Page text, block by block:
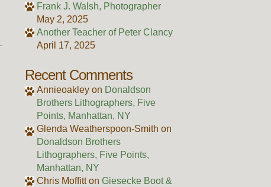
Frank J. Walsh, Photographer
May 2, 2025
Another Teacher of Peter Clancy
April 17, 2025
Recent Comments
Annieoakley on Donaldson
Brothers Lithographers, Five
Points, Manhattan, NY
Glenda Weatherspoon-Smith on
Donaldson Brothers
Lithographers, Five Points,
Manhattan, NY
Chris Moffitton Giesecke Boot &